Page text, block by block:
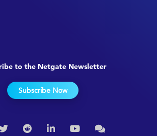
to the Netgate Newsletter
Subscribe Now